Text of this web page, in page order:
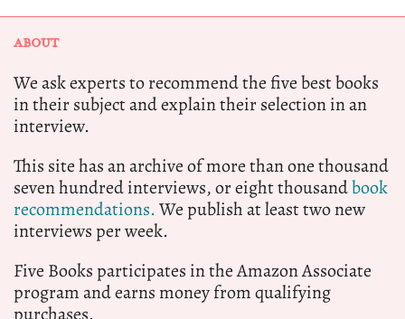
ABOUT
We ask experts to recommend the five best books
in their subject and explain their selection in an
interview.
This site has an archive of more than one thousand
seven hundred interviews, or eight thousandbook
recommendations.We publish at least two new
interviews per week.
Five Books participates in the Amazon Associate
program and earns money from qualifying